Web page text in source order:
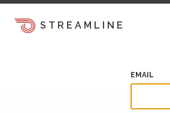
STREAMLINE
EMAIL